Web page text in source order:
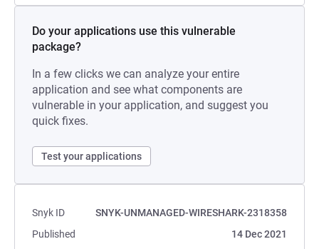
Do your applications use this vulnerable
package?
In a few clicks we can analyze your entire
application and see what components are
vulnerable in your application, and suggest you
quick fixes.
Test your applications
Snyk ID
SNYK-UNMANAGED-WIRESHARK-2318358
Published
14 Dec 2021